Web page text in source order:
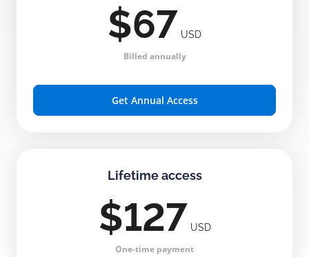
$67 USD
Billed annually
Get Annual Access
Lifetime access
$127 USD
One-time payment